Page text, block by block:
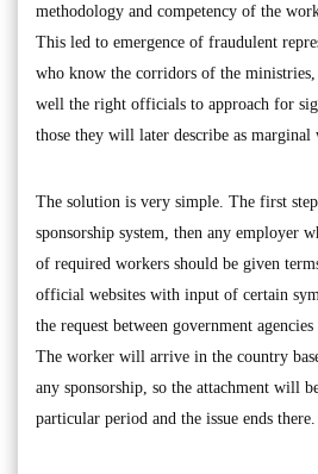
methodology and competency of the
This led to emergence of fraudulent
who know the corridors of the ministries,
well the right officials to approach for
those they will later describe as marginal
The solution is very simple. The first
sponsorship system, then any employer
of required workers should be given
official websites with input of certain
the request between government agencies
The worker will arrive in the country
any sponsorship, so the attachment will
particular period and the issue ends there.